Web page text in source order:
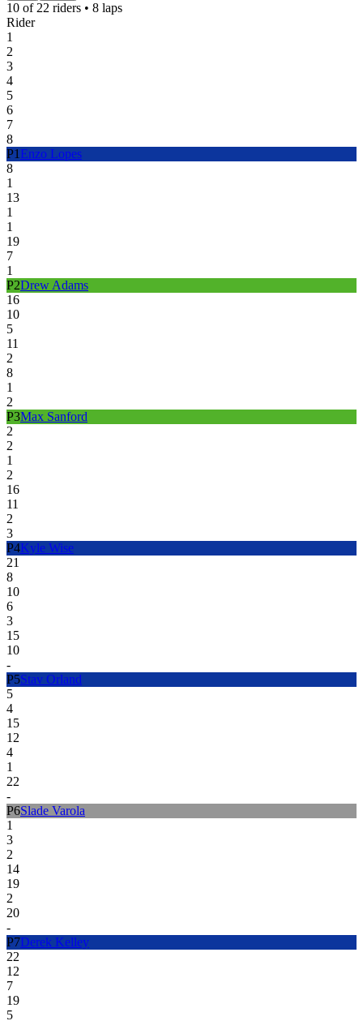
10 of 22 riders • 8 laps
Rider
1
2
3
4
5
6
7
8
P1 Enzo Lopes
8
1
13
1
1
19
7
1
P2Drew Adams
16
10
5
11
2
8
1
2
P3Max Sanford
2
2
1
2
16
11
2
3
P4Kyle Wise
21
8
10
6
3
15
10
-
P5Stav Orland
5
4
15
12
4
1
22
-
P6Slade Varola
1
3
2
14
19
2
20
-
P7Derek Kelley
22
12
7
19
5